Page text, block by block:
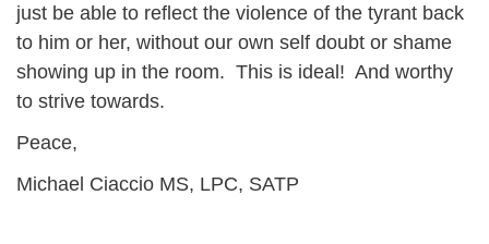
just be able to reflect the violence of the tyrant back
to him or her, without our own self doubt or shame
showing up in the room. This is ideal! And worthy
to strive towards.
Peace,
Michael Ciaccio MS, LPC, SATP